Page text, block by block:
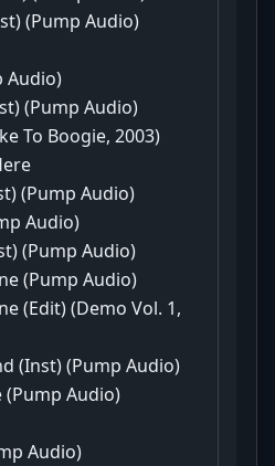
(Pump Audio)
Audio)
(Pump Audio)
To Boogie, 2003)
(Pump Audio)
Audio)
(Pump Audio)
(Pump Audio)
(Edit) (Demo Vol. 1,
(Inst) (Pump Audio)
(Pump Audio)
Audio)